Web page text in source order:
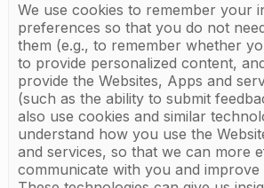
We use cookies to remember your
preferences so that you do not
them (e.g., to remember whether
to provide personalized content,
provide the Websites, Apps and
(such as the ability to submit
also use cookies and similar
understand how you use the
and services, so that we can more
communicate with you and